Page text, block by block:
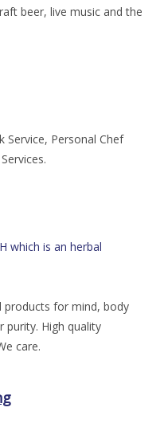
beer, live music and the
Service, Personal Chef
products for mind, body
purity. High quality
care.